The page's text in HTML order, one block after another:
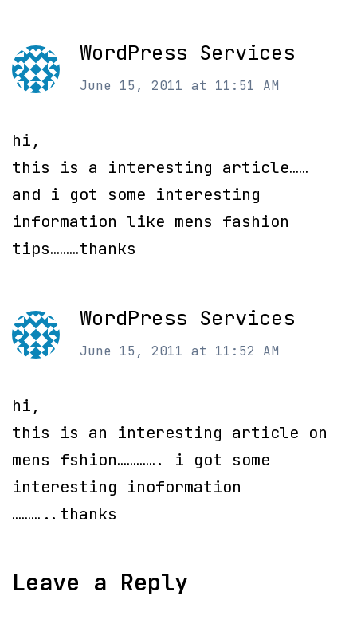
WordPress Services
June 15, 2011 at 11:51 AM
hi,
this is a interesting article……
and i got some interesting
information like mens fashion
tips………thanks
WordPress Services
June 15, 2011 at 11:52 AM
hi,
this is an interesting article on
mens fshion…………. i got some
interesting inoformation
………..thanks
Leave a Reply